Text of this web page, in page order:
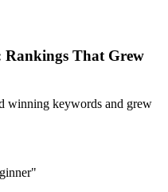
Rankings That Grew
winning keywords and grew